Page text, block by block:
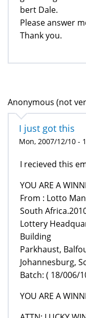
bert Dale.
Please answer
Thank you.
Anonymous (not
I just got this
Mon, 2007/12/10 -
I recieved this
YOU ARE A
From : Lotto
South
Lottery
Building
Parkhaust,
Johannesburg,
Batch: ( 18/006/
YOU ARE A